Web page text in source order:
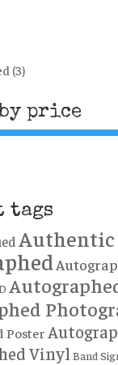
(3)
price
tags
Authentic
Poster
Vinyl Band